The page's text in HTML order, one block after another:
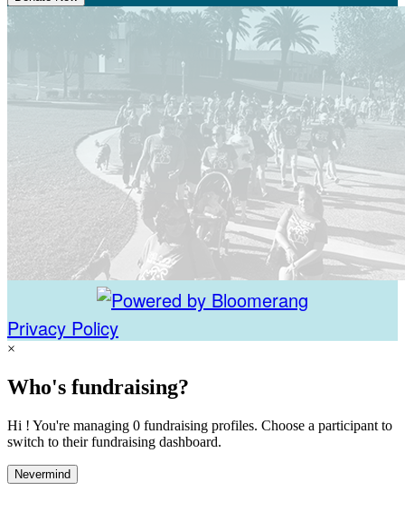
Privacy Policy
×
Who's fundraising?
Hi ! You're managing 0 fundraising profiles. Choose a participant to
switch to their fundraising dashboard.
Nevermind